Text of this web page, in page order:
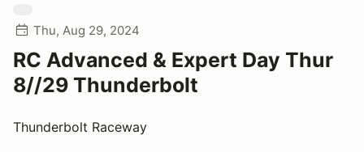
Thu, Aug 29, 2024
RC Advanced & Expert Day Thur
8//29 Thunderbolt
Thunderbolt Raceway